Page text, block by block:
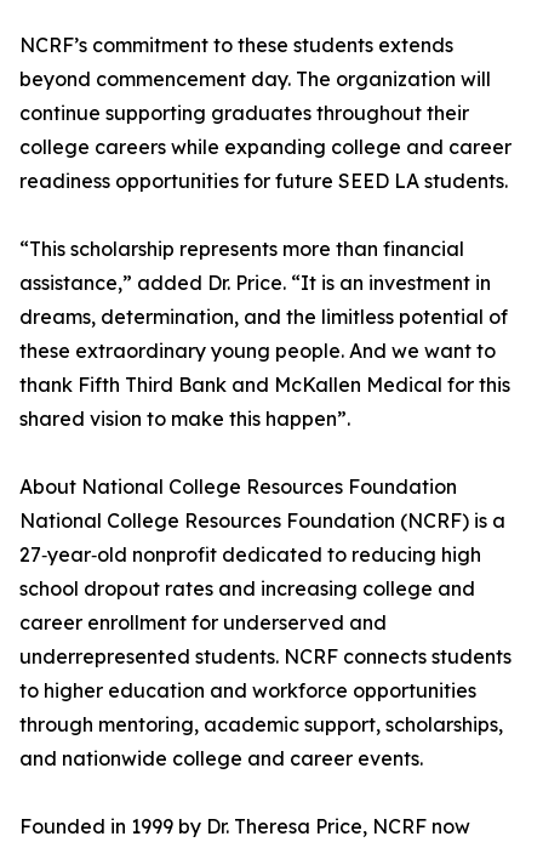
NCRF’s commitment to these students extends
beyond commencement day. The organization will
continue supporting graduates throughout their
college careers while expanding college and career
readiness opportunities for future SEED LA students.
“This scholarship represents more than financial
assistance,” added Dr. Price. “It is an investment in
dreams, determination, and the limitless potential of
these extraordinary young people. And we want to
thank Fifth Third Bank and McKallen Medical for this
shared vision to make this happen”.
About National College Resources Foundation
National College Resources Foundation (NCRF) is a
27‑year‑old nonprofit dedicated to reducing high
school dropout rates and increasing college and
career enrollment for underserved and
underrepresented students. NCRF connects students
to higher education and workforce opportunities
through mentoring, academic support, scholarships,
and nationwide college and career events.
Founded in 1999 by Dr. Theresa Price, NCRF now